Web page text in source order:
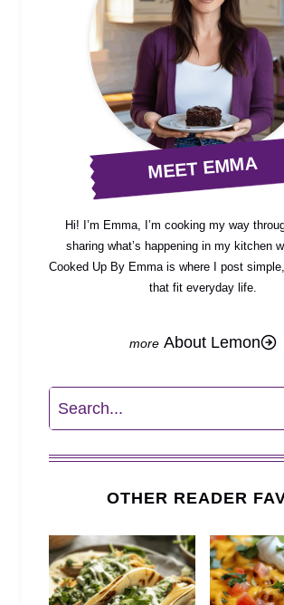
MEET EMMA
Hi! I’m Emma, I’m cooking my way
sharing what’s happening in my kitchen
Cooked Up By Emma is where I post
that fit everyday life.
About Lemon
Search
OTHER READER